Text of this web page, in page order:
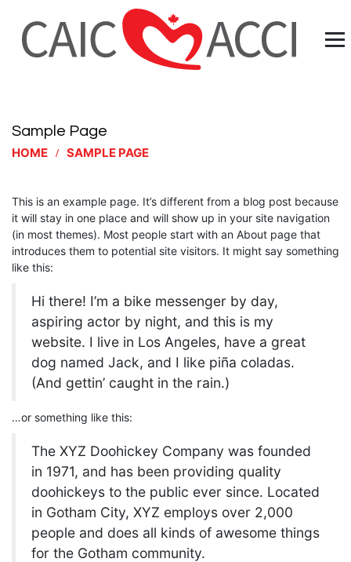
Sample Page
HOME SAMPLE PAGE
This is an example page. It’s different from a blog post because
it will stay in one place and will show up in your site navigation
(in most themes). Most people start with an About page that
introduces them to potential site visitors. It might say something
like this:
Hi there! I’m a bike messenger by day,
aspiring actor by night, and this is my
website. I live in Los Angeles, have a great
dog named Jack, and I like piña coladas.
(And gettin’ caught in the rain.)
…or something like this:
The XYZ Doohickey Company was founded
in 1971, and has been providing quality
doohickeys to the public ever since. Located
in Gotham City, XYZ employs over 2,000
people and does all kinds of awesome things
for the Gotham community.